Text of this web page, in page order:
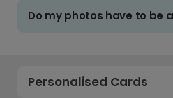
Do my photos have to be
Personalised Cards